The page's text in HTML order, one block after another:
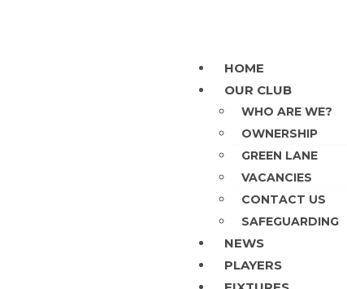
HOME
OUR CLUB
WHO ARE WE?
OWNERSHIP
GREEN LANE
VACANCIES
CONTACT US
SAFEGUARDING
NEWS
PLAYERS